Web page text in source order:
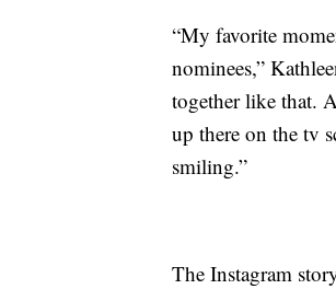
“My favorite
nominees,”
together like that.
up there on the tv
smiling.”
The Instagram